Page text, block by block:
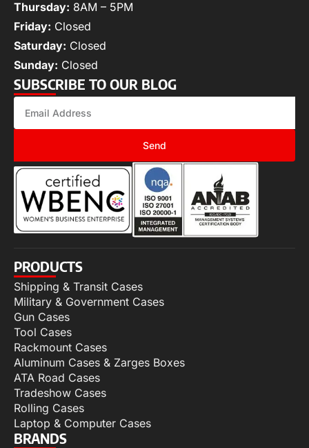
Thursday: 8AM – 5PM
Friday: Closed
Saturday: Closed
Sunday: Closed
SUBSCRIBE TO OUR BLOG
Send
PRODUCTS
Shipping & Transit Cases
Military & Government Cases
Gun Cases
Tool Cases
Rackmount Cases
Aluminum Cases & Zarges Boxes
ATA Road Cases
Tradeshow Cases
Rolling Cases
Laptop & Computer Cases
BRANDS